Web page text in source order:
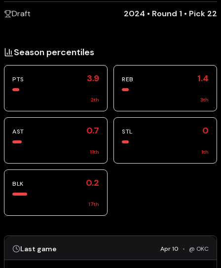
Draft 2024 • Round 1 • Pick 22
Season percentiles
PTS 3.9
2th
REB 1.4
3th
AST 0.7
11th
STL 0
1th
BLK 0.2
17th
Last game Apr 10 • @ OKC